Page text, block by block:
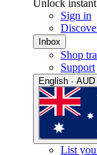
Unlock
Sign in
Inbox
Shop
Support
English · AUD
List